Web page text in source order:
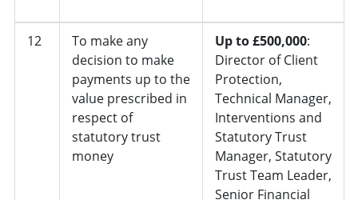
12
To make any
decision to make
payments up to the
value prescribed in
respect of
statutory trust
money
Up to £500,000:
Director of Client
Protection,
Technical Manager,
Interventions and
Statutory Trust
Manager, Statutory
Trust Team Leader,
Senior Financial